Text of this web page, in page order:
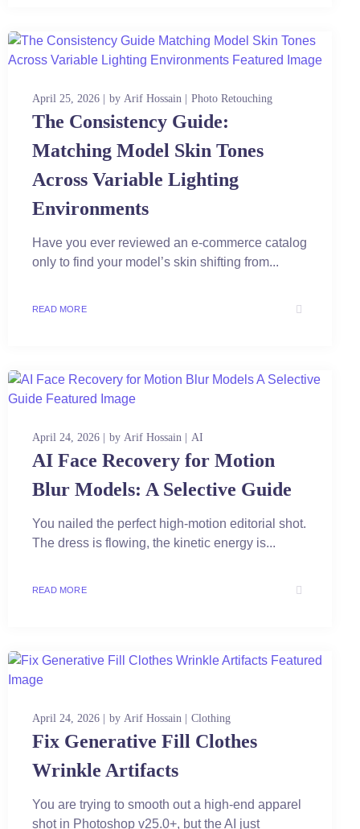
April 25, 2026 by Arif Hossain Photo Retouching
The Consistency Guide:
Matching Model Skin Tones
Across Variable Lighting
Environments
Have you ever reviewed an e-commerce catalog
only to find your model’s skin shifting from...
READ MORE
April 24, 2026 by Arif Hossain AI
AI Face Recovery for Motion
Blur Models: A Selective Guide
You nailed the perfect high-motion editorial shot.
The dress is flowing, the kinetic energy is...
READ MORE
April 24, 2026 by Arif Hossain Clothing
Fix Generative Fill Clothes
Wrinkle Artifacts
You are trying to smooth out a high-end apparel
shot in Photoshop v25.0+, but the AI just